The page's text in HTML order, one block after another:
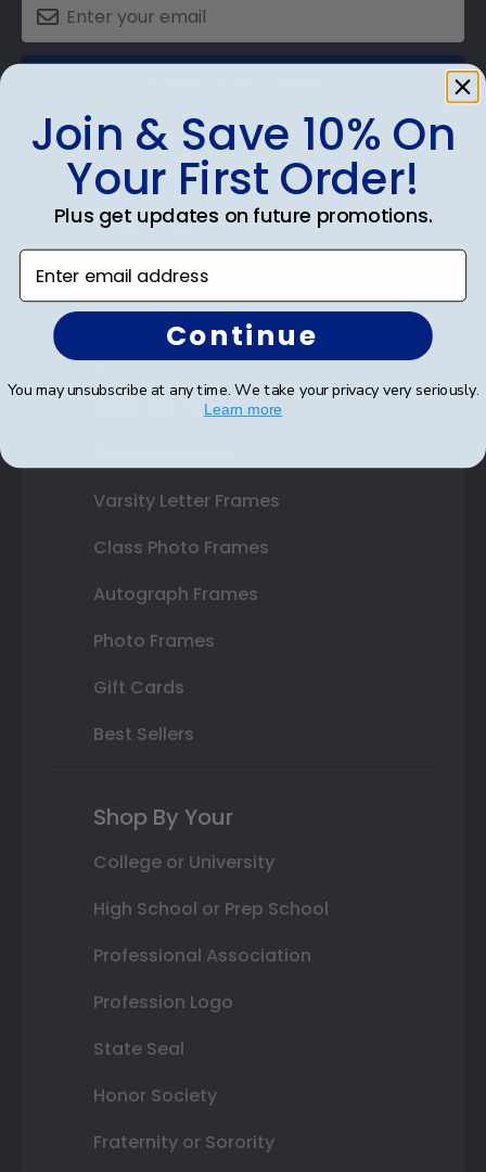
Shop Frames
Diploma Frames
Certificate Frames
Double Document Frames
State Bar Frames
Varsity Letter Frames
Class Photo Frames
Autograph Frames
Photo Frames
Gift Cards
Best Sellers
Shop By Your
College or University
High School or Prep School
Professional Association
Profession Logo
State Seal
Honor Society
Fraternity or Sorority
Join & Save 10% On
Your First Order!
Plus get updates on future promotions.
Enter email address
Continue
You may unsubscribe at any time. We take your privacy very seriously.
Learn more